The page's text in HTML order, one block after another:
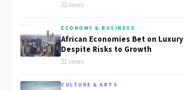
22 views
ECONOMY & BUSINESS
African Economies Bet on
Despite Risks to Growth
21 views
CULTURE & ARTS